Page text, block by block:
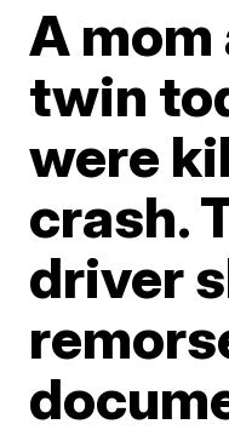
A mom
twin
were
crash.
driver